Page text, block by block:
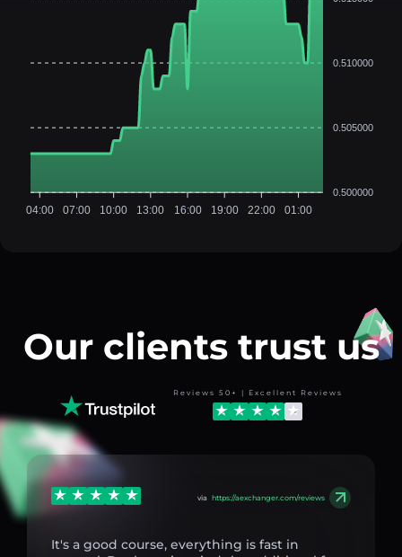
0.510000
0.505000
0.500000
04:00 07:00 10:00 13:00 16:00 19:00 22:00 01:00
Our clients trust us
Reviews 50+ | Excellent Reviews
via https://aexchanger.com/reviews
It's a good course, everything is fast in